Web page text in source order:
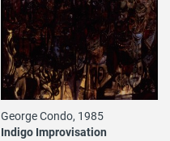
George Condo, 1985
Indigo Improvisation